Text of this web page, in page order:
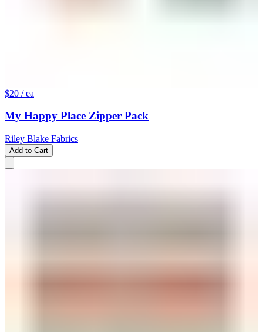
$20 / ea
My Happy Place Zipper Pack
Riley Blake Fabrics
Add to Cart